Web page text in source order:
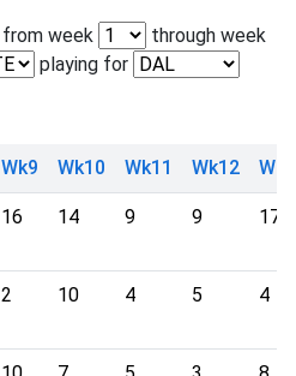
from week
through week
playing for
Wk9 Wk10 Wk11 Wk12
16 14 9 9 17
2 10 4 5 4